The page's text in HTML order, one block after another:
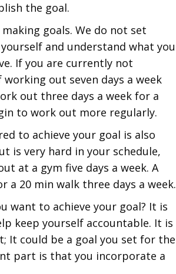
the goal.
goals. We do not set
and understand what you
If you are currently not
out seven days a week
out three days a week for a
to work out more regularly.
to achieve your goal is also
is very hard in your schedule,
at a gym five days a week. A
20 min walk three days a week.
want to achieve your goal? It is
keep yourself accountable. It is
It could be a goal you set for the
part is that you incorporate a